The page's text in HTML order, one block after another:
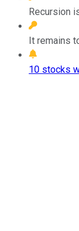
Recursion
It remains
10 stocks